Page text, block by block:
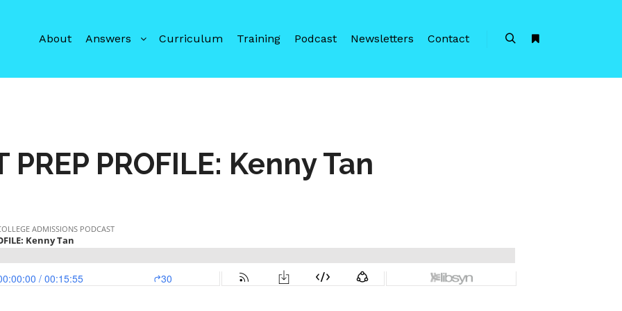
About Answers Curriculum Training Podcast Newsletters Contact
PREP PROFILE: Kenny Tan